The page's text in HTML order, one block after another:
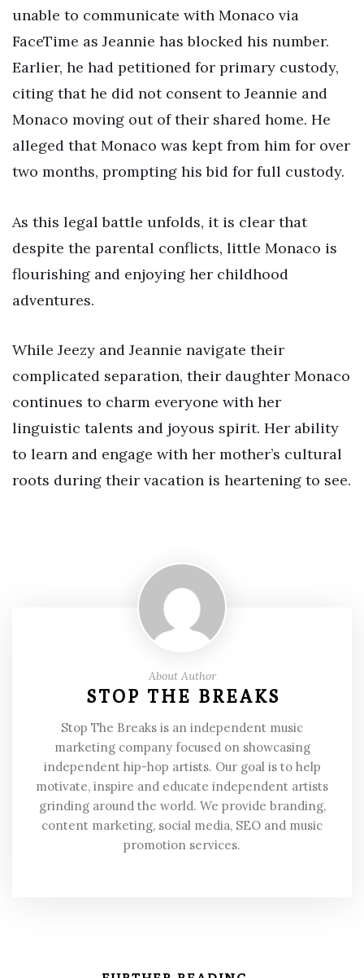
unable to communicate with Monaco via
FaceTime as Jeannie has blocked his number.
Earlier, he had petitioned for primary custody,
citing that he did not consent to Jeannie and
Monaco moving out of their shared home. He
alleged that Monaco was kept from him for over
two months, prompting his bid for full custody.
As this legal battle unfolds, it is clear that
despite the parental conflicts, little Monaco is
flourishing and enjoying her childhood
adventures.
While Jeezy and Jeannie navigate their
complicated separation, their daughter Monaco
continues to charm everyone with her
linguistic talents and joyous spirit. Her ability
to learn and engage with her mother’s cultural
roots during their vacation is heartening to see.
About Author
STOP THE BREAKS
Stop The Breaks is an independent music
marketing company focused on showcasing
independent hip-hop artists. Our goal is to help
motivate, inspire and educate independent artists
grinding around the world. We provide branding,
content marketing, social media, SEO and music
promotion services.